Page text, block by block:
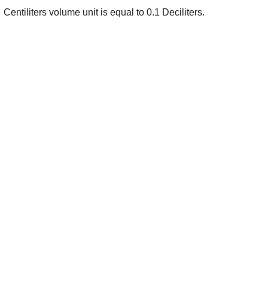
Centiliters volume unit is equal to 0.1 Deciliters.